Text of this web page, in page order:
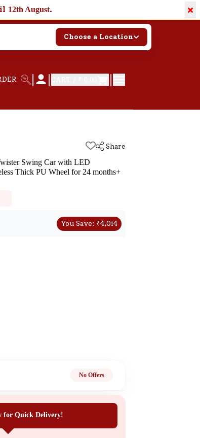
12th August. ×
Choose a Location
| | |
Share
Swing Car with LED
Thick PU Wheel for 24 months+
You Save: ₹4,014
No Offers
for Quick Delivery!